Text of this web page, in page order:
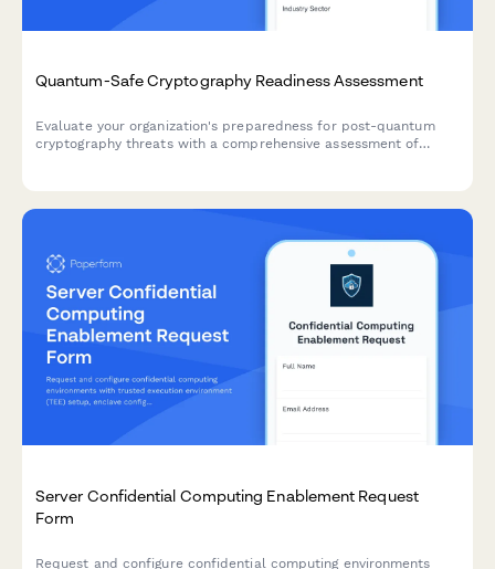
Quantum-Safe Cryptography Readiness Assessment
Evaluate your organization's preparedness for post-quantum
cryptography threats with a comprehensive assessment of
Server Confidential Computing Enablement Request
Form
Request and configure confidential computing environments